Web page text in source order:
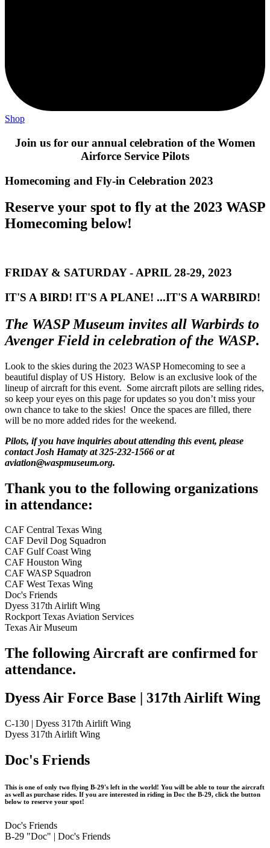
Shop
Join us for our annual celebration of the Women
Airforce Service Pilots
Homecoming and Fly-in Celebration 2023
Reserve your spot to fly at the 2023 WASP
Homecoming below!
FRIDAY & SATURDAY - APRIL 28-29, 2023
IT'S A BIRD! IT'S A PLANE! ...IT'S A WARBIRD!
The WASP Museum invites all Warbirds to
Avenger Field in celebration of the WASP.
Look to the skies during the 2023 WASP Homecoming to see a
beautiful display of US History. Below is an exclusive look of the
lineup of aircraft for this event. Some aircraft pilots are selling rides,
so keep your eyes on this page for updates so you don’t miss your
own chance to take to the skies! Once the spaces are filled, there
will be no more added rides for the weekend.
Pilots, if you have inquiries about attending this event, please
contact Josh Hamaty at 325-232-1566 or at
aviation@waspmuseum.org.
Thank you to the following organizations
in attendance:
CAF Central Texas Wing
CAF Devil Dog Squadron
CAF Gulf Coast Wing
CAF Houston Wing
CAF WASP Squadron
CAF West Texas Wing
Doc's Friends
Dyess 317th Airlift Wing
Rockport Texas Aviation Services
Texas Air Museum
The following Aircraft are confirmed for
attendance.
Dyess Air Force Base | 317th Airlift Wing
C-130 | Dyess 317th Airlift Wing
Dyess 317th Airlift Wing
Doc's Friends
This is one of only two flying B-29's left in the world! You will be able to tour the aircraft
as well as purchase rides. If you are interested in riding in Doc the B-29, click the button
below to reserve your spot!
Doc's Friends
B-29 "Doc" | Doc's Friends